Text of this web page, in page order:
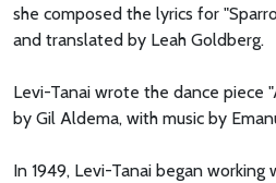
she composed the lyrics for
and translated by Leah Goldberg.
Levi-Tanai wrote the dance piece
by Gil Aldema, with music by
In 1949, Levi-Tanai began